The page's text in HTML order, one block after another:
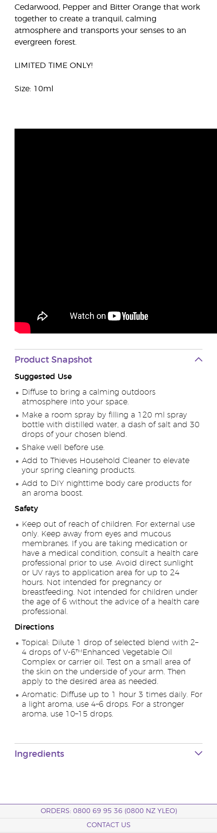
Cedarwood, Pepper and Bitter Orange that work
together to create a tranquil, calming
atmosphere and transports your senses to an
evergreen forest.
LIMITED TIME ONLY!
Size: 10ml
Product Snapshot
Suggested Use
Diffuse to bring a calming outdoors
atmosphere into your space.
Make a room spray by filling a 120 ml spray
bottle with distilled water, a dash of salt and 30
drops of your chosen blend.
Shake well before use.
Add to Thieves Household Cleaner to elevate
your spring cleaning products.
Add to DIY nighttime body care products for
an aroma boost.
Safety
Keep out of reach of children. For external use
only. Keep away from eyes and mucous
membranes. If you are taking medication or
have a medical condition, consult a health care
professional prior to use. Avoid direct sunlight
or UV rays to application area for up to 24
hours. Not intended for pregnancy or
breastfeeding. Not intended for children under
the age of 6 without the advice of a health care
professional.
Directions
Topical: Dilute 1 drop of selected blend with 2–
4 drops of V-6™Enhanced Vegetable Oil
Complex or carrier oil. Test on a small area of
the skin on the underside of your arm. Then
apply to the desired area as needed.
Aromatic: Diffuse up to 1 hour 3 times daily. For
a light aroma, use 4–6 drops. For a stronger
aroma, use 10–15 drops.
Ingredients
ORDERS: 0800 69 95 36 (0800 NZ YLEO)
CONTACT US